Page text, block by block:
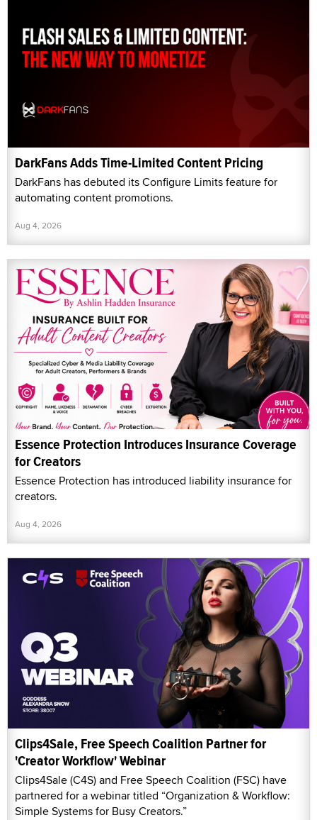
DarkFans Adds Time-Limited Content Pricing
DarkFans has debuted its Configure Limits feature for
automating content promotions.
Aug 4, 2026
Essence Protection Introduces Insurance Coverage
for Creators
Essence Protection has introduced liability insurance for
creators.
Aug 4, 2026
Clips4Sale, Free Speech Coalition Partner for
'Creator Workflow' Webinar
Clips4Sale (C4S) and Free Speech Coalition (FSC) have
partnered for a webinar titled “Organization & Workflow:
Simple Systems for Busy Creators.”